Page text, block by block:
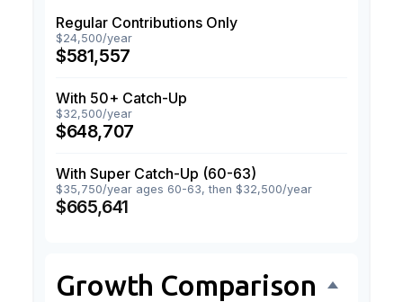
Regular Contributions Only
$24,500/year
$581,557
With 50+ Catch-Up
$32,500/year
$648,707
With Super Catch-Up (60-63)
$35,750/year ages 60-63, then $32,500/year
$665,641
Growth Comparison